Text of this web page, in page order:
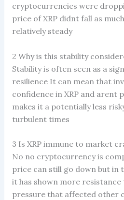
cryptocurrencies were
price of XRP didnt fall as
relatively steady
2 Why is this stability
Stability is often seen as a
resilience It can mean that
confidence in XRP and arent
makes it a potentially less
turbulent times
3 Is XRP immune to market
No no cryptocurrency is
price can still go down but in
it has shown more resistance
pressure that affected other